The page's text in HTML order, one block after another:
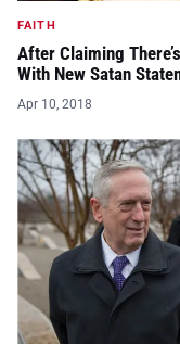
FAITH
After Claiming
With New Satan
Apr 10, 2018